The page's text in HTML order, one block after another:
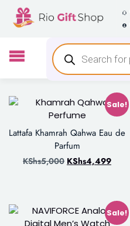
Sale!
Lattafa Khamrah Qahwa Eau de
Parfum
KShs5,000 KShs4,499
Sale!